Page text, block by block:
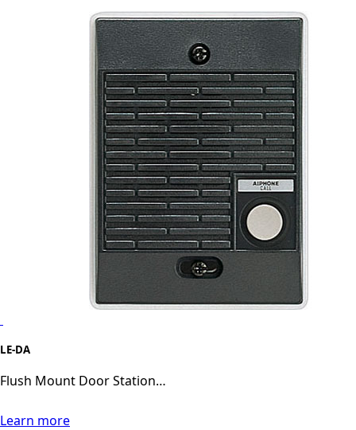
LE-DA
Flush Mount Door Station…
Learn more